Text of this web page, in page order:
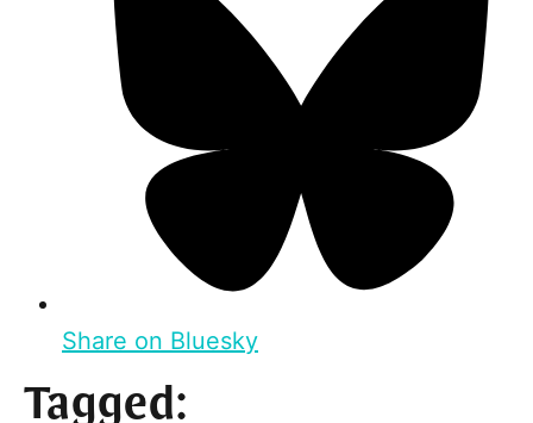
Share on Bluesky
Tagged: